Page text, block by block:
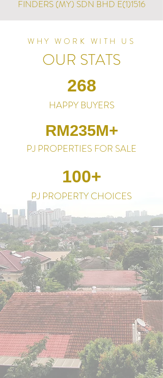
FINDERS (MY) SDN BHD E(1)1516
WHY WORK WITH US
OUR STATS
268
HAPPY BUYERS
RM235M+
PJ PROPERTIES FOR SALE
100+
PJ PROPERTY CHOICES